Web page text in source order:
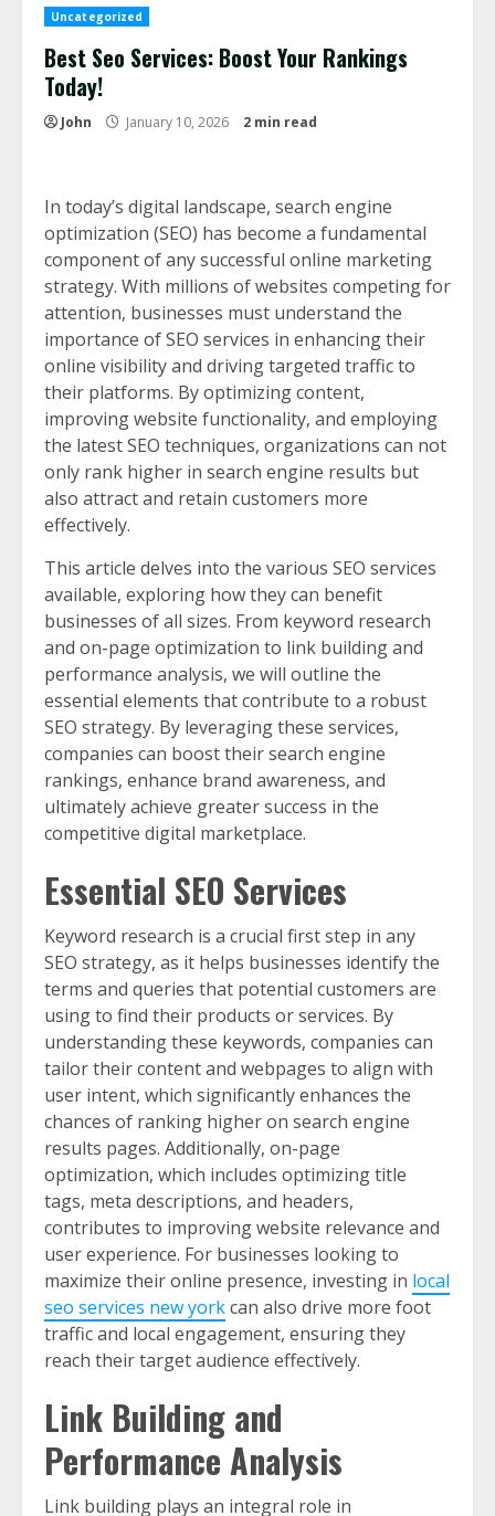
Uncategorized
Best Seo Services: Boost Your Rankings
Today!
John January 10, 2026 2 min read
In today’s digital landscape, search engine
optimization (SEO) has become a fundamental
component of any successful online marketing
strategy. With millions of websites competing for
attention, businesses must understand the
importance of SEO services in enhancing their
online visibility and driving targeted traffic to
their platforms. By optimizing content,
improving website functionality, and employing
the latest SEO techniques, organizations can not
only rank higher in search engine results but
also attract and retain customers more
effectively.
This article delves into the various SEO services
available, exploring how they can benefit
businesses of all sizes. From keyword research
and on-page optimization to link building and
performance analysis, we will outline the
essential elements that contribute to a robust
SEO strategy. By leveraging these services,
companies can boost their search engine
rankings, enhance brand awareness, and
ultimately achieve greater success in the
competitive digital marketplace.
Essential SEO Services
Keyword research is a crucial first step in any
SEO strategy, as it helps businesses identify the
terms and queries that potential customers are
using to find their products or services. By
understanding these keywords, companies can
tailor their content and webpages to align with
user intent, which significantly enhances the
chances of ranking higher on search engine
results pages. Additionally, on-page
optimization, which includes optimizing title
tags, meta descriptions, and headers,
contributes to improving website relevance and
user experience. For businesses looking to
maximize their online presence, investing in local
seo services new yorkcan also drive more foot
traffic and local engagement, ensuring they
reach their target audience effectively.
Link Building and
Performance Analysis
Link building plays an integral role in